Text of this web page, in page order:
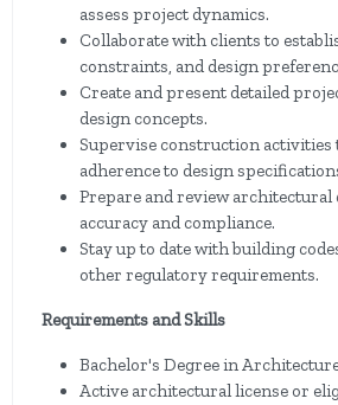
assess project dynamics.
Collaborate with clients to
constraints, and design
Create and present detailed
design concepts.
Supervise construction activities
adherence to design
Prepare and review architectural
accuracy and compliance.
Stay up to date with building
other regulatory requirements.
Requirements and Skills
Bachelor's Degree in
Active architectural license or